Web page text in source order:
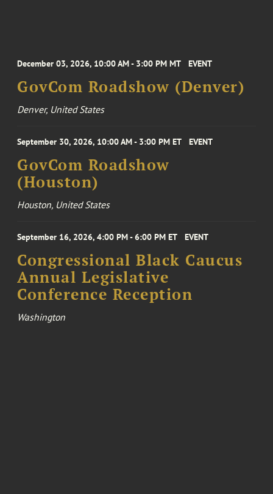
December 03, 2026, 10:00 AM - 3:00 PM MT EVENT
GovCom Roadshow (Denver)
Denver, United States
September 30, 2026, 10:00 AM - 3:00 PM ET EVENT
GovCom Roadshow
(Houston)
Houston, United States
September 16, 2026, 4:00 PM - 6:00 PM ET EVENT
Congressional Black Caucus
Annual Legislative
Conference Reception
Washington